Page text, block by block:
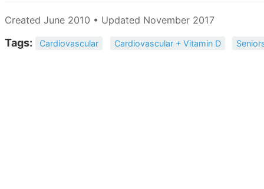
Created June 2010 • Updated November 2017
Tags: Cardiovascular Cardiovascular + Vitamin D